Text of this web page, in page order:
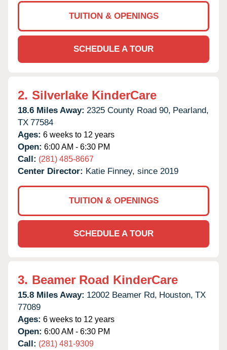
TUITION & OPENINGS
SCHEDULE A TOUR
2. Silverlake KinderCare
18.6 Miles Away: 2325 County Road 90, Pearland,
TX 77584
Ages: 6 weeks to 12 years
Open: 6:00 AM - 6:30 PM
Call: (281) 485-8667
Center Director: Katie Finney, since 2019
TUITION & OPENINGS
SCHEDULE A TOUR
3. Beamer Road KinderCare
15.8 Miles Away: 12002 Beamer Rd, Houston, TX
77089
Ages: 6 weeks to 12 years
Open: 6:00 AM - 6:30 PM
Call: (281) 481-9309